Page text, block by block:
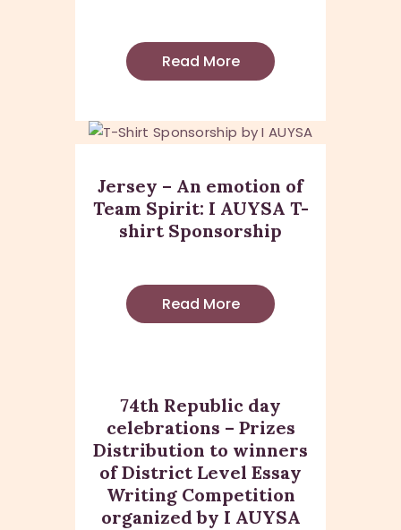
Read More
Jersey – An emotion of
Team Spirit: I AUYSA T-
shirt Sponsorship
Read More
74th Republic day
celebrations – Prizes
Distribution to winners
of District Level Essay
Writing Competition
organized by I AUYSA